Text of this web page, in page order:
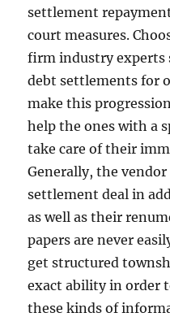
settlement
court measures.
firm industry experts
debt settlements for
make this
help the ones with a
take care of their
Generally, the
settlement deal in
as well as their
papers are never
get structured
exact ability in order
these kinds of